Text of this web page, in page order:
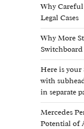
Why
Legal Cases
Why More
Switchboard
Here is
with
in separate
Mercedes
Potential of